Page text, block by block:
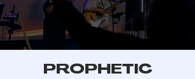
PROPHETIC